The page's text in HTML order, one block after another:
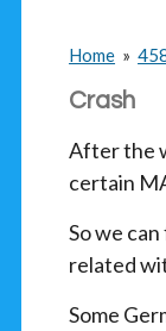
Home »
Crash
After the
certain
So we
related
Some